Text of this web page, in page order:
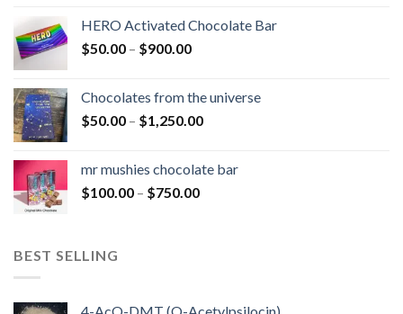
through
HERO Activated Chocolate Bar
$50.00 – $900.00Price
through
$900.00
Chocolates from the universe
$50.00 – $1,250.00Price
through
mr mushies chocolate bar
$100.00 – $750.00Price
BEST SELLING